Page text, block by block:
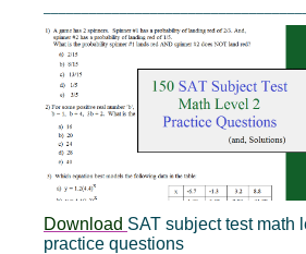
Download SAT subject test math
practice questions